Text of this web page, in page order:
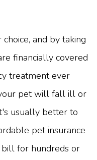
and by taking
financially covered
treatment ever
pet will fall ill or
usually better to
pet insurance
for hundreds or